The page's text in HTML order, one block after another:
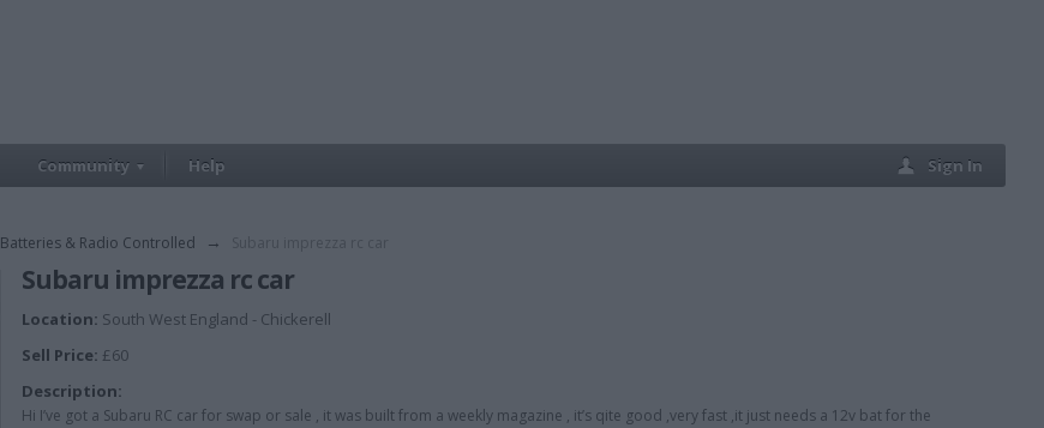
Community Help Sign In
Batteries & Radio Controlled →
Subaru imprezza rc car
Location: South West England - Chickerell
Sell Price: £60
Description:
Hi I’ve got a Subaru RC car for swap or sale , it was built from a weekly magazine , it’s qite good ,very fast ,it just needs a 12v bat for the